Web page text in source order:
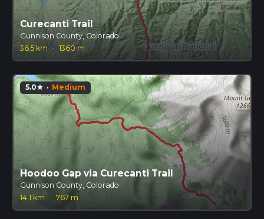
Curecanti Trail
Gunnison County, Colorado
36.5 km · 1360 m
5.0star · Medium
Hoodoo Gap via Curecanti Trail
Gunnison County, Colorado
14.1 km
· 767 m